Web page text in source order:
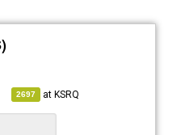
2697 atKSRQ